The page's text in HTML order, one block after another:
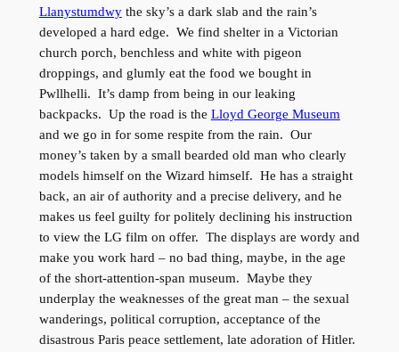
Llanystumdwythe sky’s a dark slab and the rain’s
developed a hard edge. We find shelter in a Victorian
church porch, benchless and white with pigeon
droppings, and glumly eat the food we bought in
Pwllhelli. It’s damp from being in our leaking
backpacks. Up the road is the Lloyd George Museum
and we go in for some respite from the rain. Our
money’s taken by a small bearded old man who clearly
models himself on the Wizard himself. He has a straight
back, an air of authority and a precise delivery, and he
makes us feel guilty for politely declining his instruction
to view the LG film on offer. The displays are wordy and
make you work hard – no bad thing, maybe, in the age
of the short-attention-span museum. Maybe they
underplay the weaknesses of the great man – the sexual
wanderings, political corruption, acceptance of the
disastrous Paris peace settlement, late adoration of Hitler.